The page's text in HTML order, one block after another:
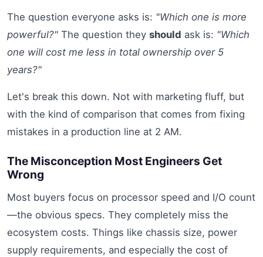
The question everyone asks is: "Which one is more
powerful?" The question they should ask is: "Which
one will cost me less in total ownership over 5
years?"
Let's break this down. Not with marketing fluff, but
with the kind of comparison that comes from fixing
mistakes in a production line at 2 AM.
The Misconception Most Engineers Get
Wrong
Most buyers focus on processor speed and I/O count
—the obvious specs. They completely miss the
ecosystem costs. Things like chassis size, power
supply requirements, and especially the cost of